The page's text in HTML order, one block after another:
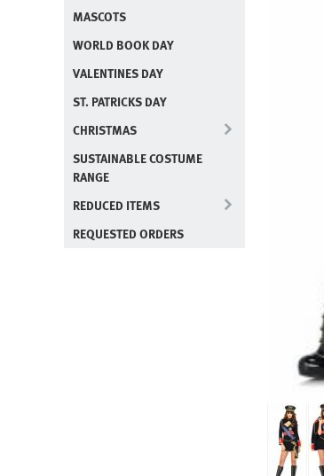
MASCOTS
WORLD BOOK DAY
VALENTINES DAY
ST. PATRICKS DAY
CHRISTMAS
SUSTAINABLE COSTUME
RANGE
REDUCED ITEMS
REQUESTED ORDERS